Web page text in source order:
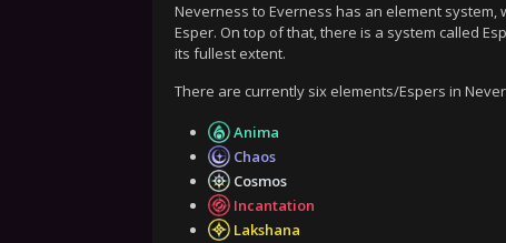
Neverness to Everness has an element
Esper. On top of that, there is a system called
its fullest extent.
There are currently six elements/Espers in
Anima
Chaos
Cosmos
Incantation
Lakshana